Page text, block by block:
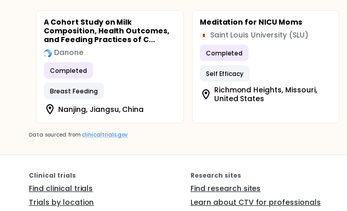
A Cohort Study on Milk
Composition, Health Outcomes,
and Feeding Practices of C...
Danone
Completed
Breast Feeding
Nanjing, Jiangsu, China
Meditation for NICU Moms
S Saint Louis University (SLU)
Completed
Self Efficacy
Richmond Heights, Missouri,
United States
Data sourced from clinicaltrials.gov
Clinical trials
Find clinical trials
Trials by location
Research sites
Find research sites
Learn about CTV for professionals